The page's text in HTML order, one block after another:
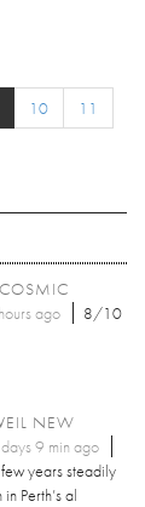
10
11
ago 8/10
NEW
9 min ago
years steadily
Perth’s al